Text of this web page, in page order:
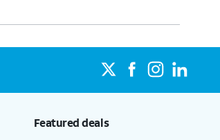
Featured deals